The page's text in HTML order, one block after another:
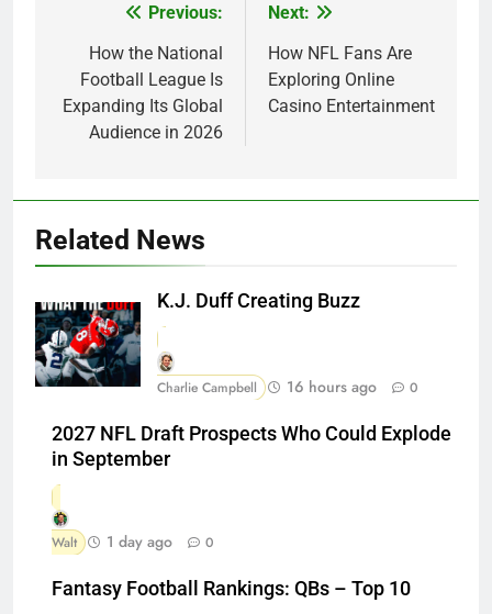
navigation
Previous:
How the National
Football League Is
Expanding Its Global
Audience in 2026
Next:
How NFL Fans Are
Exploring Online
Casino Entertainment
Related News
K.J. Duff Creating Buzz
Charlie Campbell 16 hours ago 0
2027 NFL Draft Prospects Who Could Explode
in September
Walt 1 day ago 0
Fantasy Football Rankings: QBs – Top 10